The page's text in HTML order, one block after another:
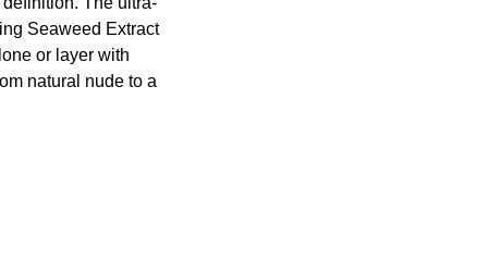
Seaweed Extract
or layer with
natural nude to a